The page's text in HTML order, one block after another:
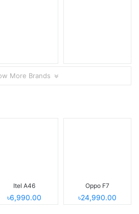
More Brands
Itel A46
৳6,990.00
Oppo F7
৳24,990.00